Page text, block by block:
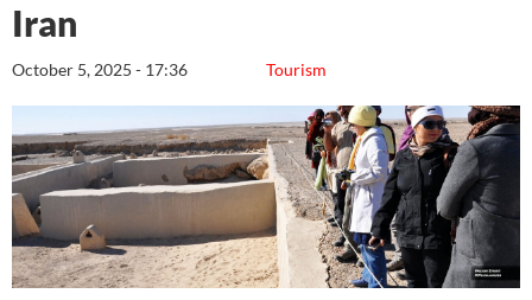
Iran
Tourism
October 5, 2025 - 17:36